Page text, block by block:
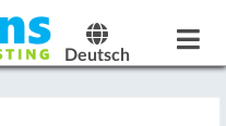
Deutsch